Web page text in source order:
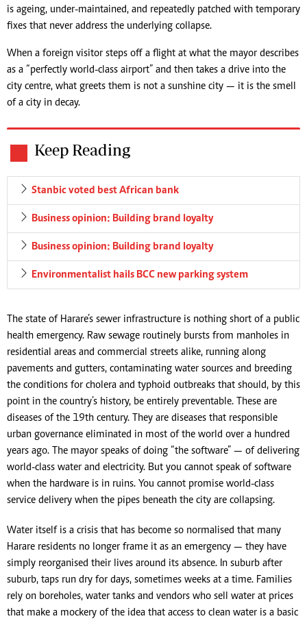
is ageing, under-maintained, and repeatedly patched with temporary
fixes that never address the underlying collapse.
When a foreign visitor steps off a flight at what the mayor describes
as a “perfectly world-class airport” and then takes a drive into the
city centre, what greets them is not a sunshine city — it is the smell
of a city in decay.
Keep Reading
Stanbic voted best African bank
Business opinion: Building brand loyalty
Business opinion: Building brand loyalty
Environmentalist hails BCC new parking system
The state of Harare’s sewer infrastructure is nothing short of a public
health emergency. Raw sewage routinely bursts from manholes in
residential areas and commercial streets alike, running along
pavements and gutters, contaminating water sources and breeding
the conditions for cholera and typhoid outbreaks that should, by this
point in the country’s history, be entirely preventable. These are
diseases of the 19th century. They are diseases that responsible
urban governance eliminated in most of the world over a hundred
years ago. The mayor speaks of doing “the software” — of delivering
world-class water and electricity. But you cannot speak of software
when the hardware is in ruins. You cannot promise world-class
service delivery when the pipes beneath the city are collapsing.
Water itself is a crisis that has become so normalised that many
Harare residents no longer frame it as an emergency — they have
simply reorganised their lives around its absence. In suburb after
suburb, taps run dry for days, sometimes weeks at a time. Families
rely on boreholes, water tanks and vendors who sell water at prices
that make a mockery of the idea that access to clean water is a basic